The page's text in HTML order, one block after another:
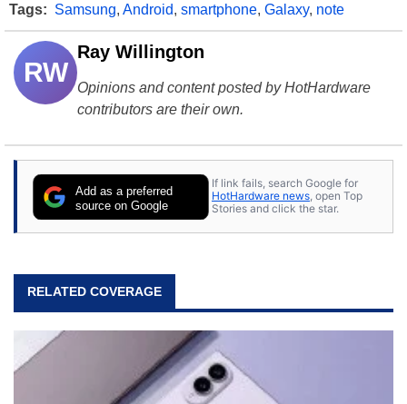
Tags: Samsung, Android, smartphone, Galaxy, note
RW
Ray Willington
Opinions and content posted by HotHardware
contributors are their own.
Add as a preferred
source on Google
If link fails, search Google for
HotHardware news, open Top
Stories and click the star.
RELATED COVERAGE